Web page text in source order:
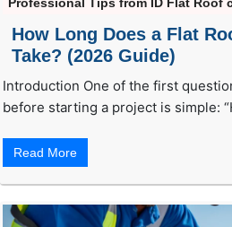
How Long Does a Flat
Take? (2026 Guide)
Introduction One of the first
before starting a project is simple:
Read More